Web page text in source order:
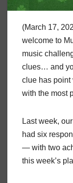
(March 17,
welcome to
music
clues… and
clue has
with the most
Last week,
had six
— with two
this week’s